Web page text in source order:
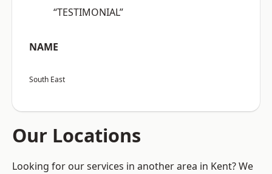
“TESTIMONIAL”
NAME
South East
Our Locations
Looking for our services in another area in Kent? We